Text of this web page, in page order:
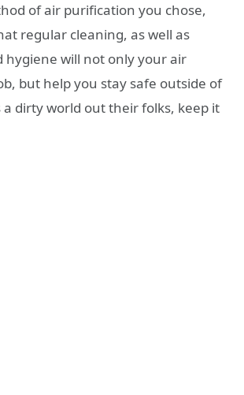
of air purification you chose,
regular cleaning, as well as
hygiene will not only your air
but help you stay safe outside of
a dirty world out their folks, keep it